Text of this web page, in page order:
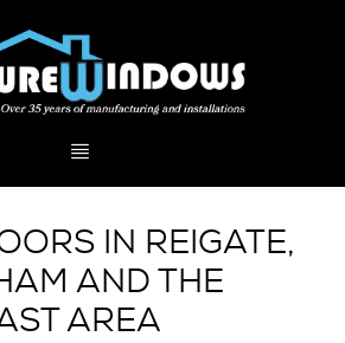
IN REIGATE,
AND THE
AREA